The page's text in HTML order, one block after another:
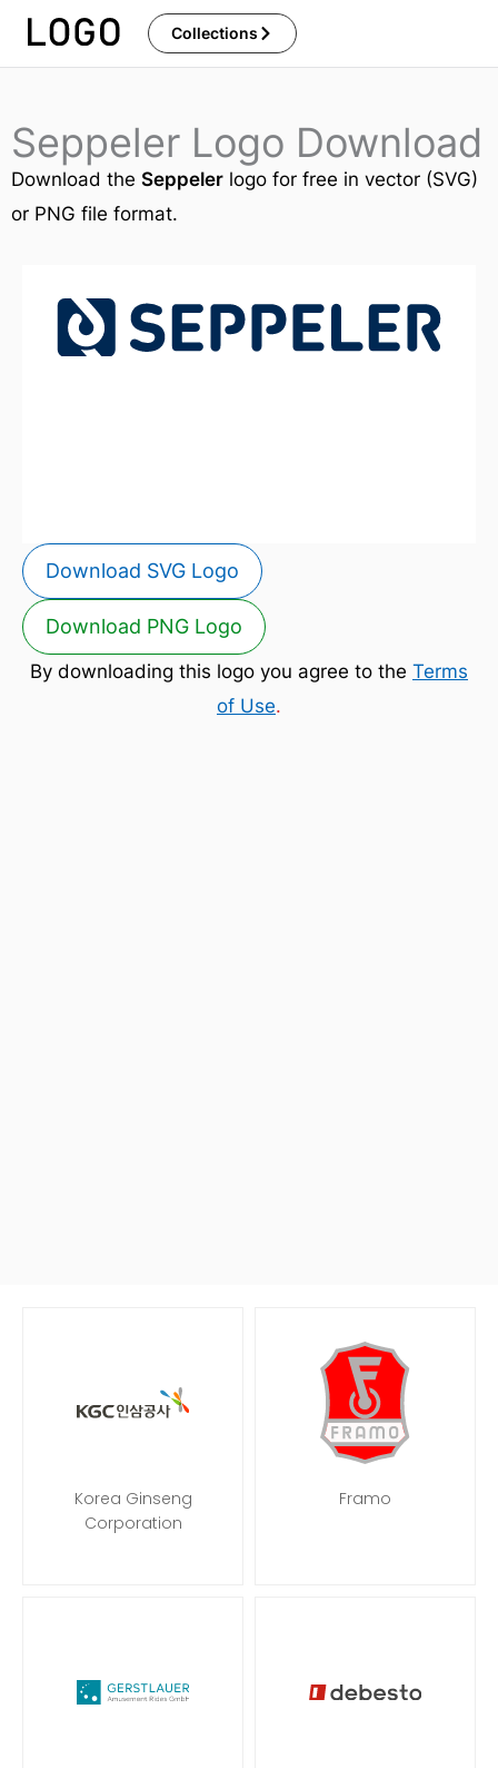
Skip
Collections
Seppeler Logo Download
Download the Seppeler logo for free in vector (SVG)
or PNG file format.
Download SVG Logo
Download PNG Logo
By downloading this logo you agree to the Terms
of Use.
Korea Ginseng
Corporation
Framo